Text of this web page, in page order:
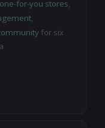
for-you stores
,
for six